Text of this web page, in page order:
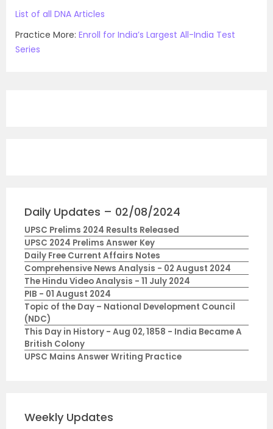
List of all DNA Articles
Practice More: Enroll for India’s Largest All-India Test
Series
Daily Updates – 02/08/2024
UPSC Prelims 2024 Results Released
UPSC 2024 Prelims Answer Key
Daily Free Current Affairs Notes
Comprehensive News Analysis - 02 August 2024
The Hindu Video Analysis - 11 July 2024
PIB - 01 August 2024
Topic of the Day – National Development Council
(NDC)
This Day in History - Aug 02, 1858 - India Became A
British Colony
UPSC Mains Answer Writing Practice
Weekly Updates